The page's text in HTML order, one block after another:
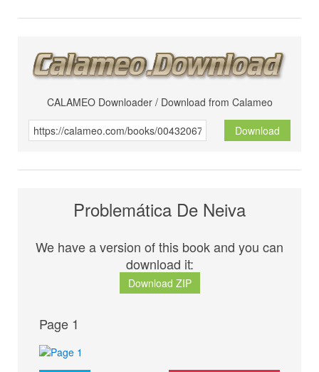
CALAMEO Downloader / Download from Calameo
Download
Problemática De Neiva
We have a version of this book and you can
download it:
Download ZIP
Page 1